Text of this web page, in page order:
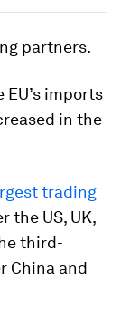
partners.
imports
in the
trading
the US, UK,
third-
China and